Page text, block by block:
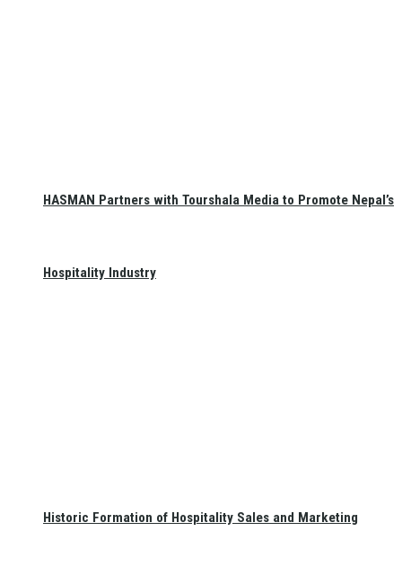
HASMAN Partners with Tourshala Media to Promote Nepal’s
Hospitality Industry
Historic Formation of Hospitality Sales and Marketing